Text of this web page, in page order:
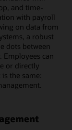
and time-
with payroll
on data from
a robust
dots between
Employees can
or directly
the same: